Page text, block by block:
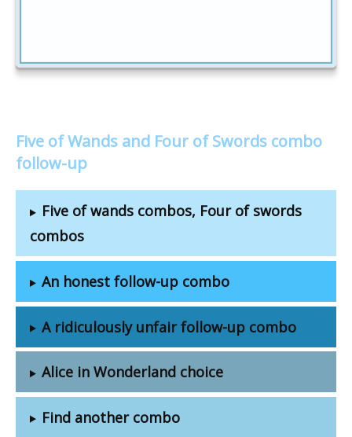
Five of Wands and Four of Swords combo
follow-up
Five of wands combos, Four of swords
combos
An honest follow-up combo
A ridiculously unfair follow-up combo
Alice in Wonderland choice
Find another combo